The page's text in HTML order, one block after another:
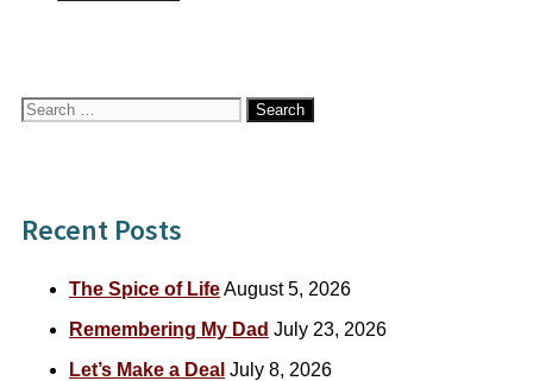
Search
Recent Posts
The Spice of LifeAugust 5, 2026
Remembering My Dad July 23, 2026
Let’s Make a Deal July 8, 2026